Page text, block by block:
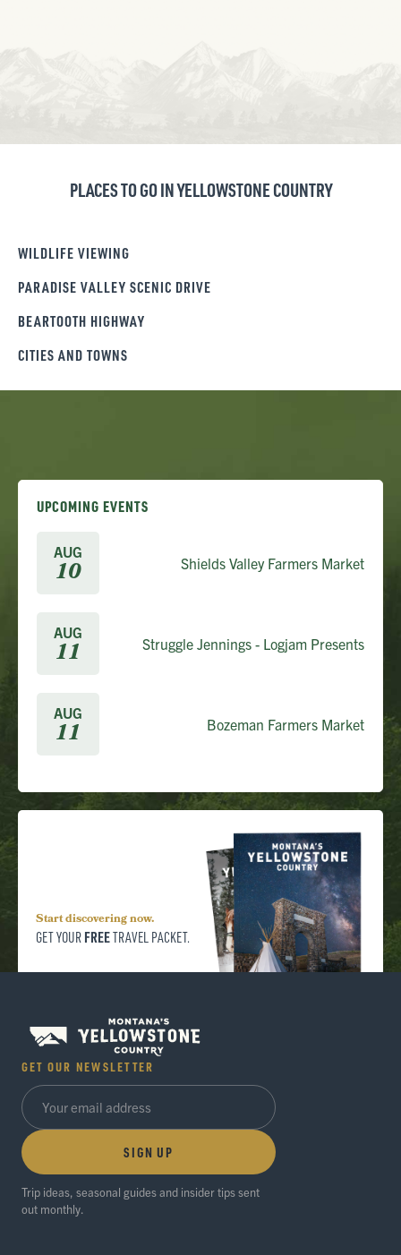
PLACES TO GO IN YELLOWSTONE COUNTRY
WILDLIFE VIEWING
PARADISE VALLEY SCENIC DRIVE
BEARTOOTH HIGHWAY
CITIES AND TOWNS
UPCOMING EVENTS
AUG
10 Shields Valley Farmers Market
AUG
11 Struggle Jennings - Logjam Presents
AUG
11 Bozeman Farmers Market
Start discovering now.
GET YOUR FREETRAVEL PACKET.
GET OUR NEWSLETTER
SIGN UP
Trip ideas, seasonal guides and insider tips sent
out monthly.